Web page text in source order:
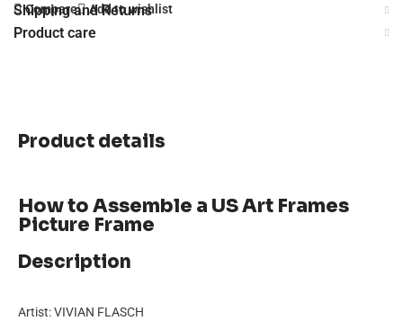
Compare Add to wishlist
Shipping and Returns
Product care
Product details
How to Assemble a US Art Frames
Picture Frame
Description
Artist: VIVIAN FLASCH